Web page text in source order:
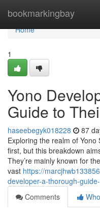
bookmarkingbay
Home
Home
1
Yono
Guide to
haseebegyk018228 87
Exploring the realm of
first, but this breakdown
They’re mainly known for
vast https://
developer-a-thorough-
Comments